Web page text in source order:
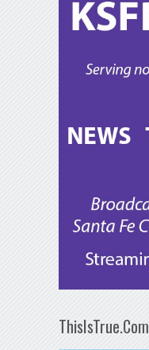
ThisIsTrue.Com